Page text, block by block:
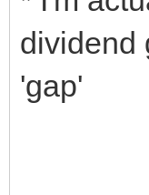
dividend
'gap'